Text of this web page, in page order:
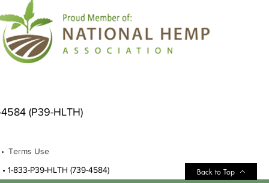
Back to Top
(P39-HLTH)
Terms Use
• 1-833-P39-HLTH (739-4584)